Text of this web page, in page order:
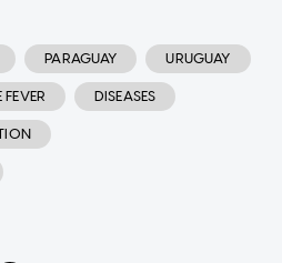
PARAGUAY URUGUAY
FEVER DISEASES